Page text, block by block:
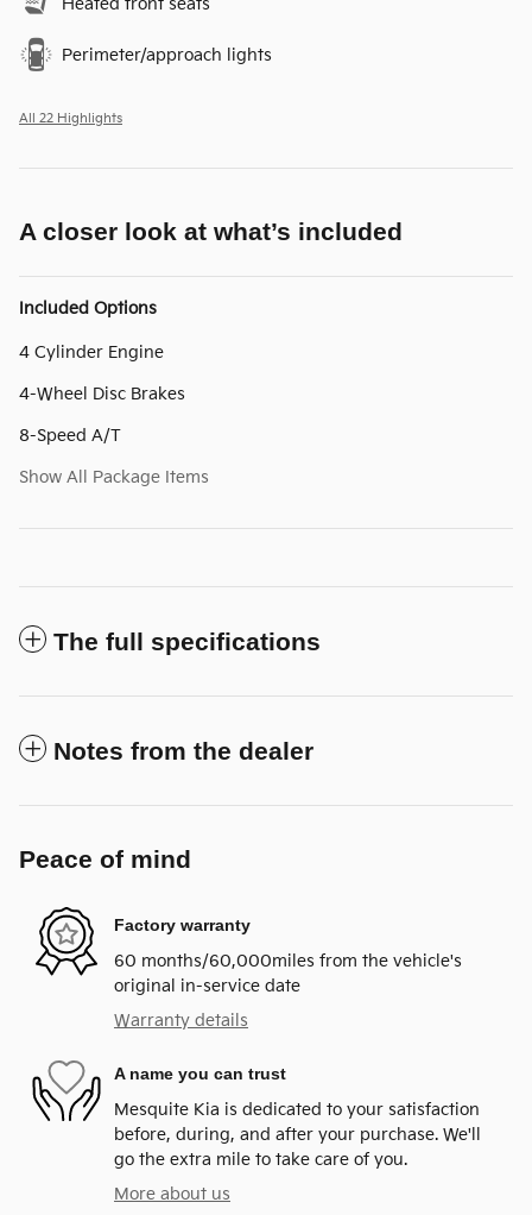
Perimeter/approach lights
All 22 Highlights
A closer look at what’s included
Included Options
4 Cylinder Engine
4-Wheel Disc Brakes
8-Speed A/T
Show All Package Items
The full specifications
Notes from the dealer
Peace of mind
Factory warranty
60 months/60,000miles from the vehicle's
original in-service date
Warranty details
A name you can trust
Mesquite Kia is dedicated to your satisfaction
before, during, and after your purchase. We'll
go the extra mile to take care of you.
More about us